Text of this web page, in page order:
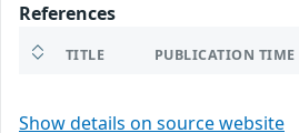
References
TITLE PUBLICATION TIME
Show details on source website